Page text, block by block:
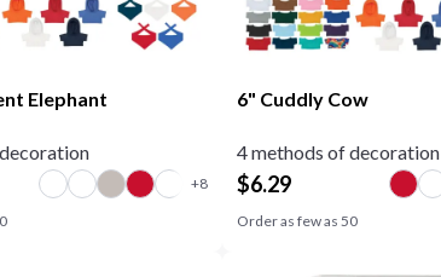
Elephant 6" Cuddly Cow
4 methods of decoration
$6.29
Order as few as 50